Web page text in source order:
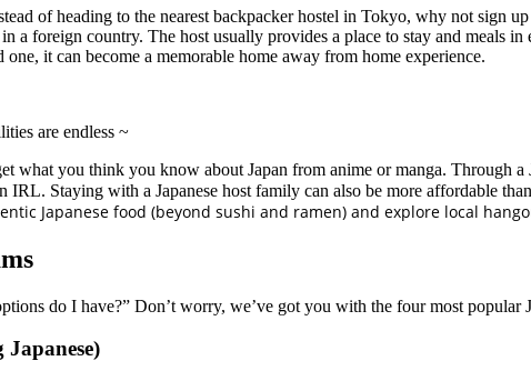
of heading to the nearest backpacker hostel in Tokyo, why not sign
foreign country. The host usually provides a place to stay and meals in
it can become a memorable home away from home experience.
are endless ~
what you think you know about Japan from anime or manga. Through a
IRL. Staying with a Japanese host family can also be more affordable
Japanese food (beyond sushi and ramen) and explore local
do I have?” Don’t worry, we’ve got you with the four most popular